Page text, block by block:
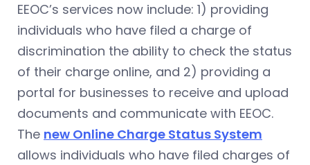
EEOC’s services now include: 1) providing
individuals who have filed a charge of
discrimination the ability to check the status
of their charge online, and 2) providing a
portal for businesses to receive and upload
documents and communicate with EEOC.
The new Online Charge Status System
allows individuals who have filed charges of